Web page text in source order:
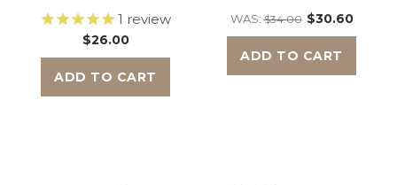
1 review
$26.00
ADD TO CART
WAS:$34.00 $30.60
ADD TO CART